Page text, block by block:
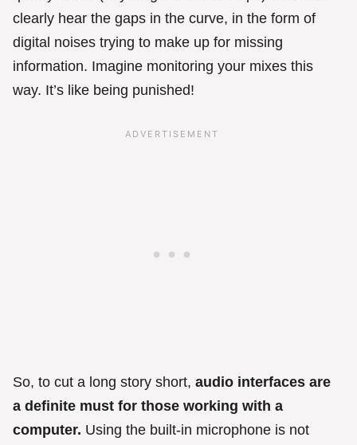
clearly hear the gaps in the curve, in the form of
digital noises trying to make up for missing
information. Imagine monitoring your mixes this
way. It’s like being punished!
So, to cut a long story short, audio interfaces are
a definite must for those working with a
computer. Using the built-in microphone is not